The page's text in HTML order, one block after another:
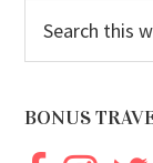
this
BONUS